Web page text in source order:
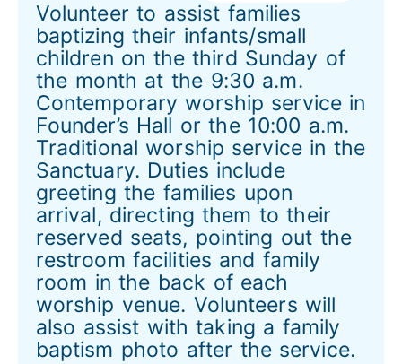
Volunteer to assist families
baptizing their infants/small
children on the third Sunday of
the month at the 9:30 a.m.
Contemporary worship service in
Founder’s Hall or the 10:00 a.m.
Traditional worship service in the
Sanctuary. Duties include
greeting the families upon
arrival, directing them to their
reserved seats, pointing out the
restroom facilities and family
room in the back of each
worship venue. Volunteers will
also assist with taking a family
baptism photo after the service.